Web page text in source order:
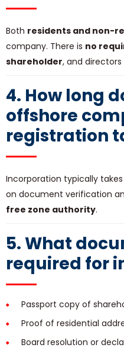
Both residents and non-
company. There is no
shareholder, and
4. How long
offshore
registration
Incorporation typically takes
on document verification
free zone authority.
5. What
required for
Passport copy of
Proof of residential
Board resolution or